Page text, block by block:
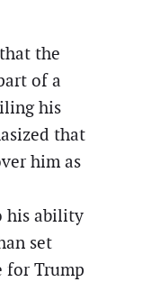
the
of a
his
that
him as
his ability
set
for Trump